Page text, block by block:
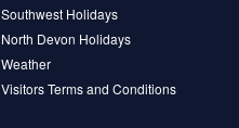
Southwest Holidays
North Devon Holidays
Weather
Visitors Terms and Conditions